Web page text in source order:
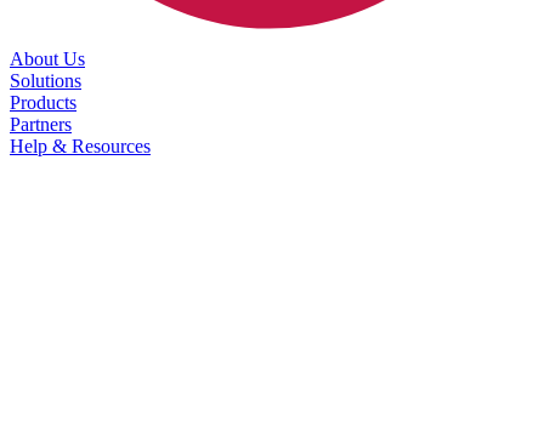
About Us
Solutions
Products
Partners
Help & Resources